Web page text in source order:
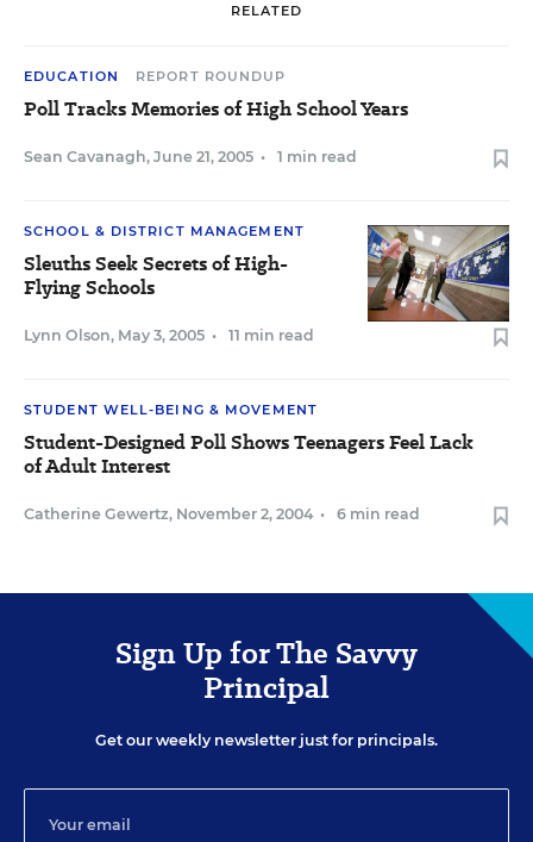
RELATED
EDUCATION REPORT ROUNDUP
Poll Tracks Memories of High School Years
Sean Cavanagh, June 21, 2005 • 1 min read
SCHOOL & DISTRICT MANAGEMENT
Sleuths Seek Secrets of High-
Flying Schools
Lynn Olson, May 3, 2005 • 11 min read
STUDENT WELL-BEING & MOVEMENT
Student-Designed Poll Shows Teenagers Feel Lack
of Adult Interest
Catherine Gewertz, November 2, 2004 • 6 min read
Sign Up for The Savvy
Principal
Get our weekly newsletter just for principals.